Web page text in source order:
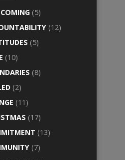
(5)
(12)
(5)
(10)
(8)
(2)
(11)
(17)
(13)
(7)